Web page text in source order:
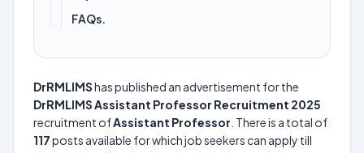
FAQs.
DrRMLIMShas published an advertisement for the
DrRMLIMS Assistant Professor Recruitment 2025
recruitment ofAssistant Professor . There is a total of
117posts available for which job seekers can apply till